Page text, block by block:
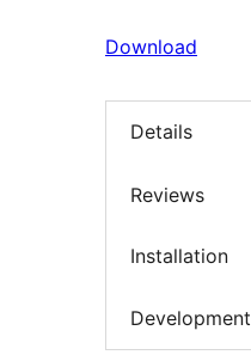
Download
Details
Reviews
Installation
Development